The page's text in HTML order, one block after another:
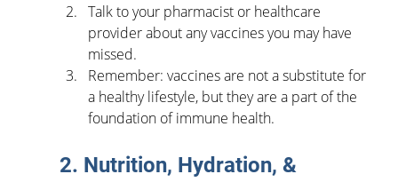
Talk to your pharmacist or healthcare
provider about any vaccines you may have
missed.
Remember: vaccines are not a substitute for
a healthy lifestyle, but they are a part of the
foundation of immune health.
2. Nutrition, Hydration, &